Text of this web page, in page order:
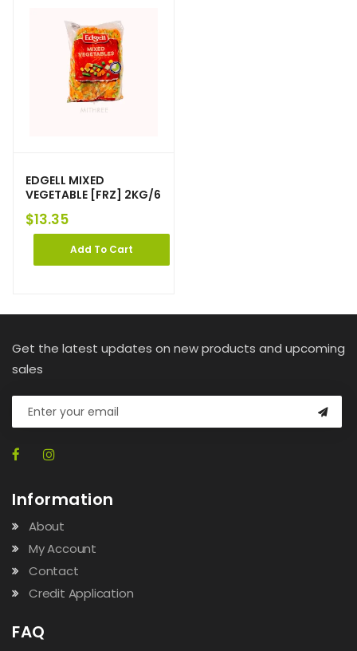
EDGELL MIXED
VEGETABLE [FRZ] 2KG/6
$13.35
Add To Cart
Get the latest updates on new products and upcoming
sales
Information
About
My Account
Contact
Credit Application
FAQ